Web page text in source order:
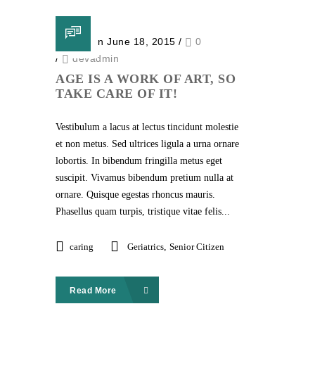
Posted on June 18, 2015 /
0
/
devadmin
AGE IS A WORK OF ART, SO
TAKE CARE OF IT!
Vestibulum a lacus at lectus tincidunt molestie
et non metus. Sed ultrices ligula a urna ornare
lobortis. In bibendum fringilla metus eget
suscipit. Vivamus bibendum pretium nulla at
ornare. Quisque egestas rhoncus mauris.
Phasellus quam turpis, tristique vitae felis...
caring Geriatrics Senior Citizen
Read More